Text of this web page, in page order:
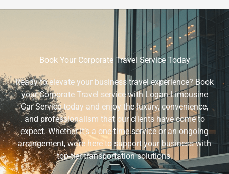
Book Your Corporate Travel Service Today
Ready to elevate your business travel experience? Book
your Corporate Travel service with Logan Limousine
Car Service today and enjoy the luxury, convenience,
and professionalism that our clients have come to
expect. Whether it’s a one-time service or an ongoing
arrangement, we’re here to support your business with
top-tier transportation solutions.